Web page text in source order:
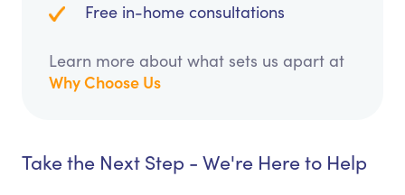
Free in-home consultations
Learn more about what sets us apart at
Why Choose Us
Take the Next Step - We're Here to Help